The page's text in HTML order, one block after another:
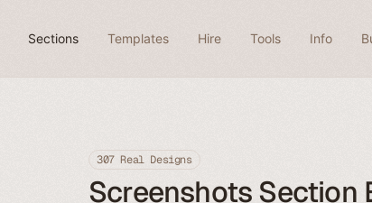
Sections Templates Hire Tools Info
307 Real Designs
Screenshots Section